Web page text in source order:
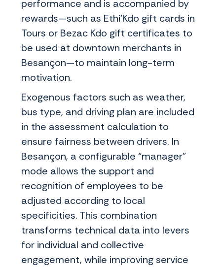
performance and is accompanied by
rewards—such as Ethi'Kdo gift cards in
Tours or Bezac Kdo gift certificates to
be used at downtown merchants in
Besançon—to maintain long-term
motivation.
Exogenous factors such as weather,
bus type, and driving plan are included
in the assessment calculation to
ensure fairness between drivers. In
Besançon, a configurable “manager”
mode allows the support and
recognition of employees to be
adjusted according to local
specificities. This combination
transforms technical data into levers
for individual and collective
engagement, while improving service